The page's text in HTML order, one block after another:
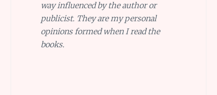
way influenced by the author or
publicist. They are my personal
opinions formed when I read the
books.